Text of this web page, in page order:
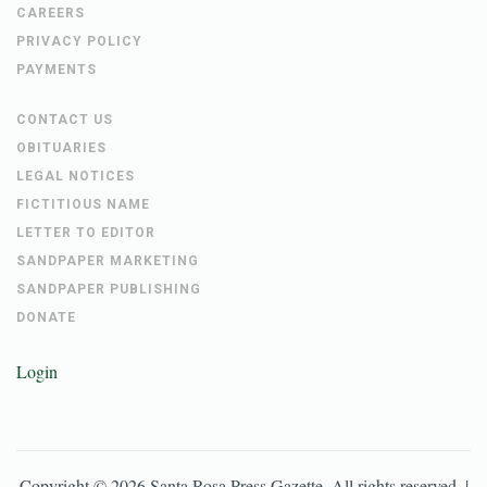
CAREERS
PRIVACY POLICY
PAYMENTS
CONTACT US
OBITUARIES
LEGAL NOTICES
FICTITIOUS NAME
LETTER TO EDITOR
SANDPAPER MARKETING
SANDPAPER PUBLISHING
DONATE
Login